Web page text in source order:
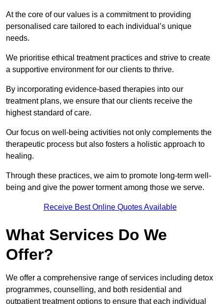
At the core of our values is a commitment to providing
personalised care tailored to each individual’s unique
needs.
We prioritise ethical treatment practices and strive to create
a supportive environment for our clients to thrive.
By incorporating evidence-based therapies into our
treatment plans, we ensure that our clients receive the
highest standard of care.
Our focus on well-being activities not only complements the
therapeutic process but also fosters a holistic approach to
healing.
Through these practices, we aim to promote long-term well-
being and give the power torment among those we serve.
Receive Best Online Quotes Available
What Services Do We
Offer?
We offer a comprehensive range of services including detox
programmes, counselling, and both residential and
outpatient treatment options to ensure that each individual